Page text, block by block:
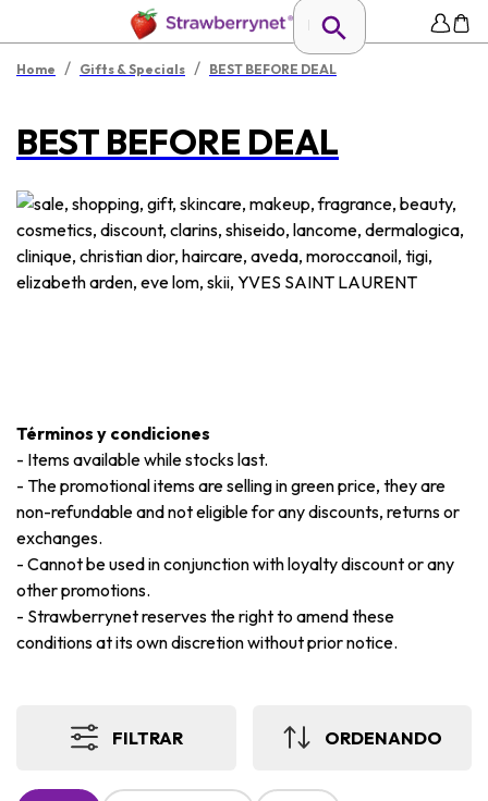
Home / Gifts & Specials / BEST BEFORE DEAL
BEST BEFORE DEAL
Términos y condiciones
- Items available while stocks last.
- The promotional items are selling in green price, they are
non-refundable and not eligible for any discounts, returns or
exchanges.
- Cannot be used in conjunction with loyalty discount or any
other promotions.
- Strawberrynet reserves the right to amend these
conditions at its own discretion without prior notice.
FILTRAR ORDENANDO